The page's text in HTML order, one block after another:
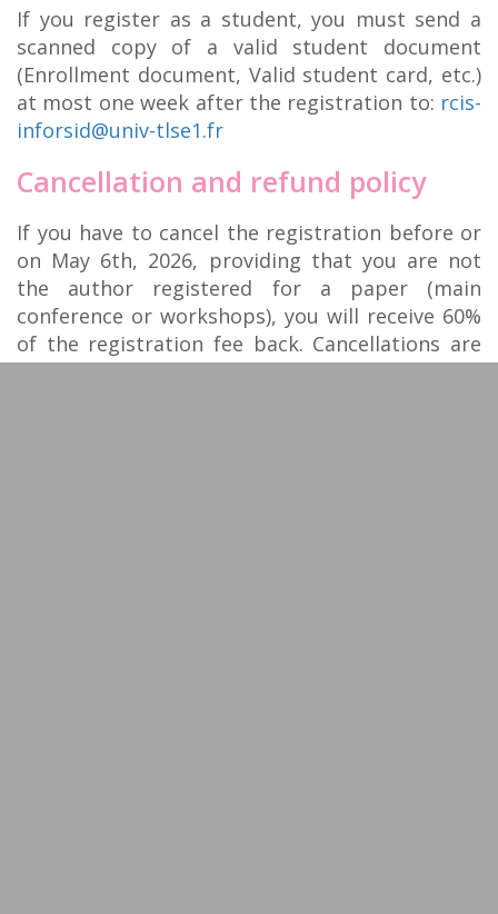
If you register as a student, you must send a
scanned copy of a valid student document
(Enrollment document, Valid student card, etc.)
at most one week after the registration to: rcis-
inforsid@univ-tlse1.fr
Cancellation and refund policy
If you have to cancel the registration before or
on May 6th, 2026, providing that you are not
the author registered for a paper (main
conference or workshops), you will receive 60%
of the registration fee back. Cancellations are
not possible after that date. The registered